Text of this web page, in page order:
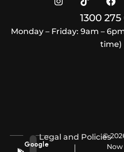
1300
Monday – Friday: 9am –
time)
Google
Legal and Policies
©
Now